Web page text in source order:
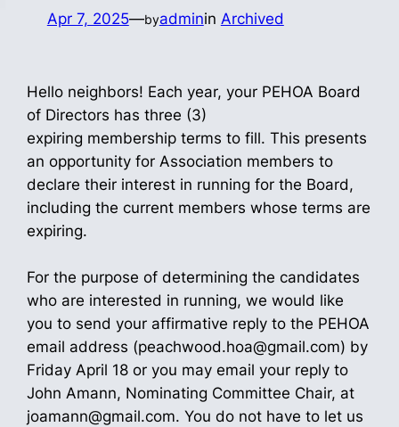
Apr 7, 2025—byadminin Archived
Hello neighbors! Each year, your PEHOA Board
of Directors has three (3)
expiring membership terms to fill. This presents
an opportunity for Association members to
declare their interest in running for the Board,
including the current members whose terms are
expiring.
For the purpose of determining the candidates
who are interested in running, we would like
you to send your affirmative reply to the PEHOA
email address (peachwood.hoa@gmail.com) by
Friday April 18 or you may email your reply to
John Amann, Nominating Committee Chair, at
joamann@gmail.com. You do not have to let us